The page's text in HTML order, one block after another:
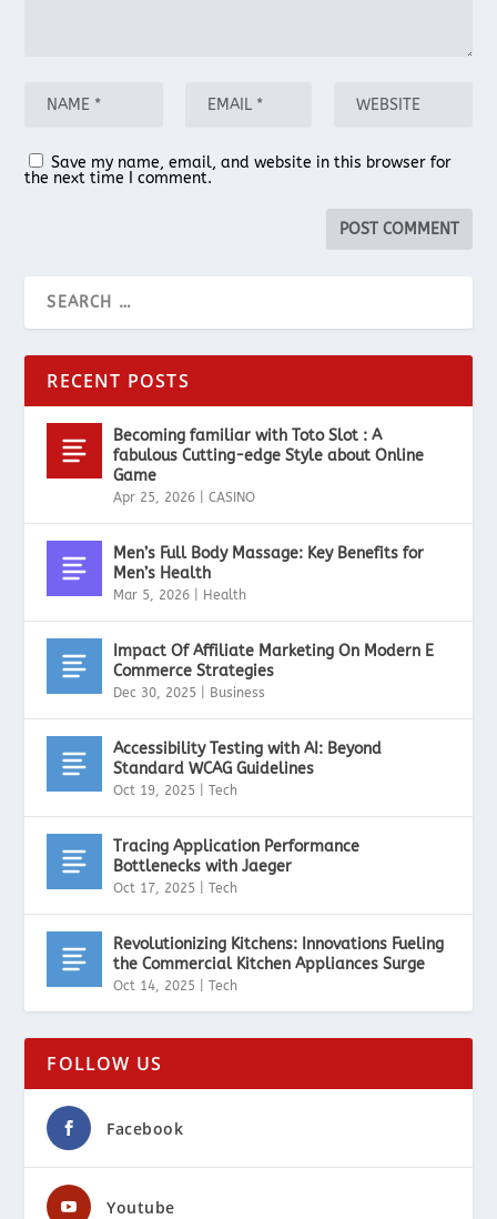
Save my name, email, and website in this browser for
the next time I comment.
RECENT POSTS
Becoming familiar with Toto Slot : A
fabulous Cutting-edge Style about Online
Game
Apr 25, 2026 |CASINO
Men’s Full Body Massage: Key Benefits for
Men’s Health
Mar 5, 2026 Health
Impact Of Affiliate Marketing On Modern E
Commerce Strategies
Dec 30, 2025 Business
Accessibility Testing with AI: Beyond
Standard WCAG Guidelines
Oct 19, 2025 |Tech
Tracing Application Performance
Bottlenecks with Jaeger
Oct 17, 2025 |Tech
Revolutionizing Kitchens: Innovations Fueling
the Commercial Kitchen Appliances Surge
Oct 14, 2025 |Tech
FOLLOW US
Facebook
Youtube